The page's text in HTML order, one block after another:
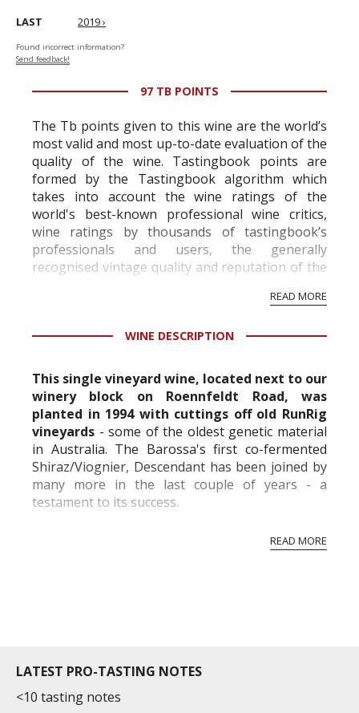
LAST 2019 ›
Found incorrect information?
Send feedback!
97 TB POINTS
The Tb points given to this wine are the world’s
most valid and most up-to-date evaluation of the
quality of the wine. Tastingbook points are
formed by the Tastingbook algorithm which
takes into account the wine ratings of the
world's best-known professional wine critics,
wine ratings by thousands of tastingbook’s
professionals and users, the generally
recognised vintage quality and reputation of the
professional ratings to get the Tb score.
information service which is an unbiased, non-
READ MORE
WINE DESCRIPTION
This single vineyard wine, located next to our
winery block on Roennfeldt Road, was
planted in 1994 with cuttings off old RunRig
vineyards - some of the oldest genetic material
in Australia. The Barossa's first co-fermented
Shiraz/Viognier, Descendant has been joined by
many more in the last couple of years - a
testament to its success.
which has been lightly pressed for RunRig. The
READ MORE
LATEST PRO-TASTING NOTES
<10 tasting notes